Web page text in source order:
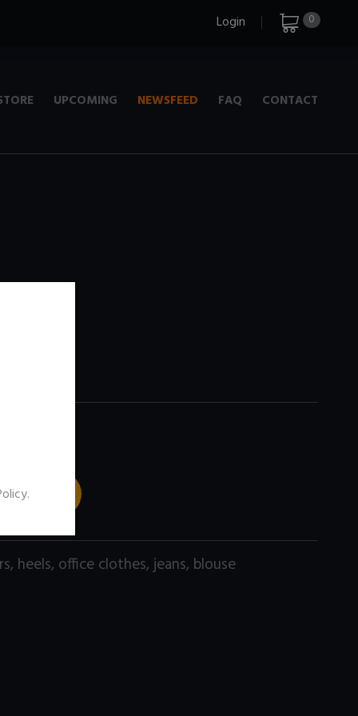
0
Login
UPCOMING NEWSFEED FAQ CONTACT
CART
, heels, office clothes,jeans, blouse
.